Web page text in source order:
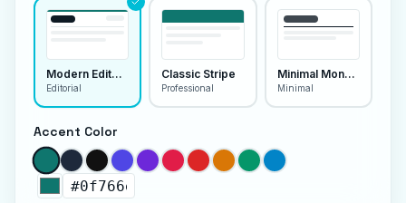
Modern Editorial
Editorial
Classic Stripe
Professional
Minimal Monoline
Minimal
Accent Color